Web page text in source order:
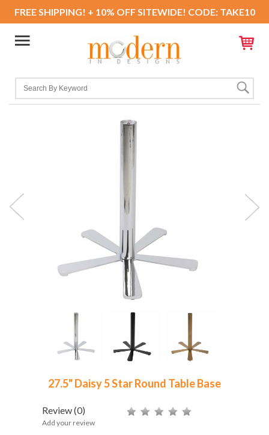
FREE SHIPPING! + 10% OFF SITEWIDE! CODE: TAKE10
27.5" Daisy 5 Star Round Table Base
Review(0)
Add your review